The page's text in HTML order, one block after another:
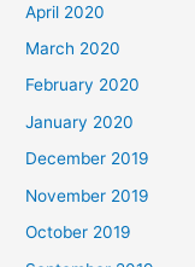
April 2020
March 2020
February 2020
January 2020
December 2019
November 2019
October 2019